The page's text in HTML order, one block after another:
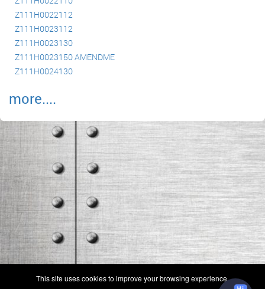
Z111H0022112
Z111H0023112
Z111H0023130
Z111H0023150 AMENDME
Z111H0024130
more....
Terms & Conditions - Privacy Policy -Shops-Repair Capabilities
This site uses cookies to improve your browsing experience.